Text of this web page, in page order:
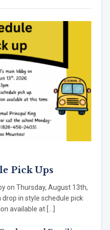
Pick Ups
on Thursday, August 13th,
in style schedule pick
available at […]